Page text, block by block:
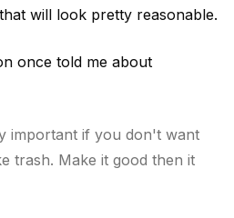
will look pretty reasonable.
once told me about
important if you don't want
trash. Make it good then it